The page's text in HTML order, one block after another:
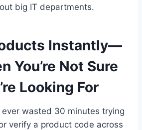
big IT departments.
Instantly—
You’re Not Sure
Looking For
wasted 30 minutes trying
verify a product code across